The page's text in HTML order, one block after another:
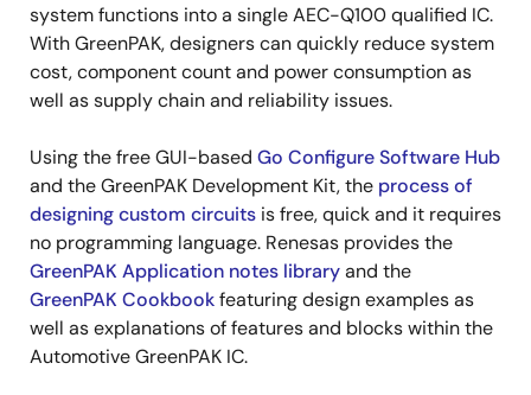
system functions into a single AEC-Q100 qualified IC.
With GreenPAK, designers can quickly reduce system
cost, component count and power consumption as
well as supply chain and reliability issues.
Using the free GUI-based Go Configure Software Hub
and the GreenPAK Development Kit, the process of
designing custom circuits is free, quick and it requires
no programming language. Renesas provides the
GreenPAK Application notes libraryand the
GreenPAK Cookbookfeaturing design examples as
well as explanations of features and blocks within the
Automotive GreenPAK IC.